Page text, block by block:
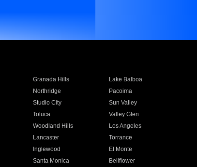
Granada Hills
Lake Balboa
Northridge
Pacoima
Studio City
Sun Valley
Toluca
Valley Glen
Woodland Hills
Los Angeles
Lancaster
Torrance
Inglewood
El Monte
Santa Monica
Bellflower